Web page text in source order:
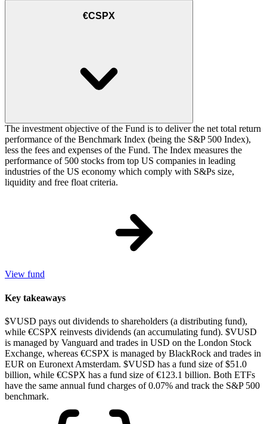
€CSPX
The investment objective of the Fund is to deliver the net total return
performance of the Benchmark Index (being the S&P 500 Index),
less the fees and expenses of the Fund. The Index measures the
performance of 500 stocks from top US companies in leading
industries of the US economy which comply with S&Ps size,
liquidity and free float criteria.
View fund
Key takeaways
$VUSD pays out dividends to shareholders (a distributing fund),
while €CSPX reinvests dividends (an accumulating fund). $VUSD
is managed by Vanguard and trades in USD on the London Stock
Exchange, whereas €CSPX is managed by BlackRock and trades in
EUR on Euronext Amsterdam. $VUSD has a fund size of $51.0
billion, while €CSPX has a fund size of €123.1 billion. Both ETFs
have the same annual fund charges of 0.07% and track the S&P 500
benchmark.